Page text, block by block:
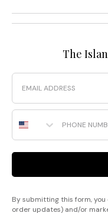
The
Email
Phone Number
By submitting this form,
order updates) and/or